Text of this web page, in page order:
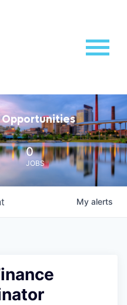
Opportunities
0
JOBS
My alerts